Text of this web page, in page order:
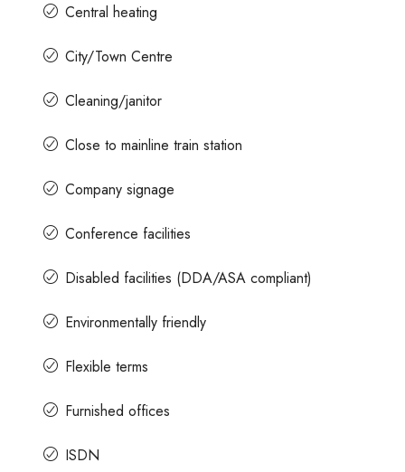
Central heating
City/Town Centre
Cleaning/janitor
Close to mainline train station
Company signage
Conference facilities
Disabled facilities (DDA/ASA compliant)
Environmentally friendly
Flexible terms
Furnished offices
ISDN